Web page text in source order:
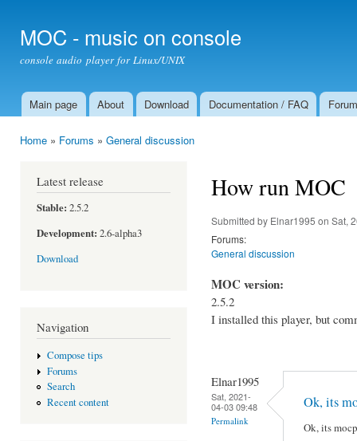
MOC - music on console
console audio player for Linux/UNIX
Main menu
Main page About Download Documentation / FAQ Forum
Home » Forums » General discussion
Latest release
Stable: 2.5.2
Development: 2.6-alpha3
Download
Navigation
Compose tips
Forums
Search
Recent content
How run MOC
Submitted by Elnar1995 on Sat,
Forums:
General discussion
MOC version:
2.5.2
I installed this player, but
Elnar1995
Sat, 2021-
04-03 09:48
Permalink
Ok, its
Ok, its